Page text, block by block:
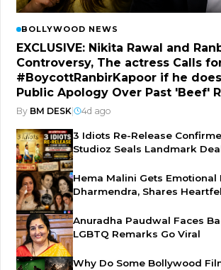
BOLLYWOOD NEWS
EXCLUSIVE: Nikita Rawal and
Controversy, The actress Calls
#BoycottRanbirKapoor if he
Public Apology Over Past 'Beef'
By BM DESK 4d ago
3 Idiots Re-Release
Studioz Seals Landmark
Hema Malini Gets Emotional
Dharmendra, Shares
Anuradha Paudwal Faces
LGBTQ Remarks Go Viral
Why Do Some Bollywood